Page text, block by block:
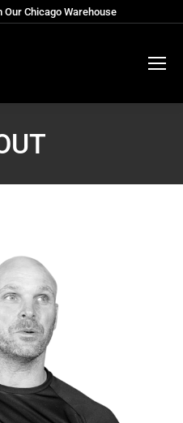
Our Chicago Warehouse